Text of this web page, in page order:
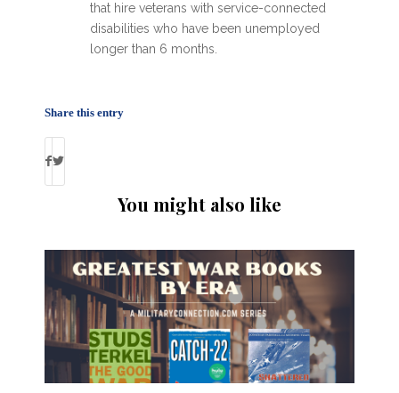
that hire veterans with service-connected
disabilities who have been unemployed
longer than 6 months.
Share this entry
You might also like